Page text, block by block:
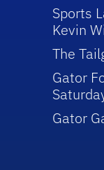
Sports
Kevin
The
Gator
Gator